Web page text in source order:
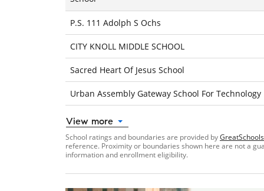
P.S. 111 Adolph S Ochs
CITY KNOLL MIDDLE SCHOOL
Sacred Heart Of Jesus School
Urban Assembly Gateway School For Technology
View more
School ratings and boundaries are provided by
reference. Proximity or boundaries shown here are not a
information and enrollment eligibility.